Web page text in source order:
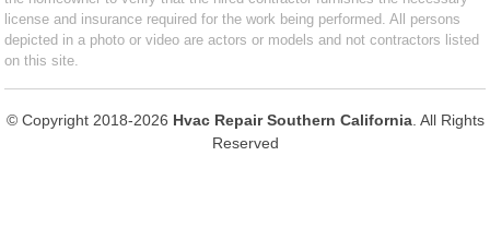
license and insurance required for the work being performed. All persons
depicted in a photo or video are actors or models and not contractors listed
on this site.
© Copyright 2018-2026 Hvac Repair Southern California. All Rights
Reserved